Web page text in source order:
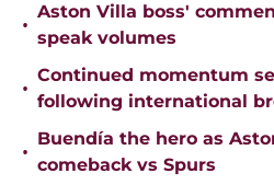
•
Aston Villa boss'
speak volumes
•
Continued momentum
following international
•
Buendía the hero as
comeback vs Spurs